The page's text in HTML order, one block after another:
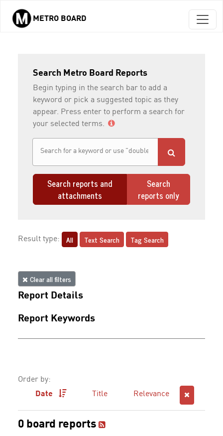
Skip to main content
METRO BOARD
Search Metro Board Reports
Begin typing in the search bar to add a
keyword or pick a suggested topic as they
appear. Press enter to perform a search for
your selected terms.
Search reports and
attachments
Search
reports only
Result type: All Text Search Tag Search
Clear all filters
Report Details
Report Keywords
Order by:
Date
Title Relevance
0 board reports